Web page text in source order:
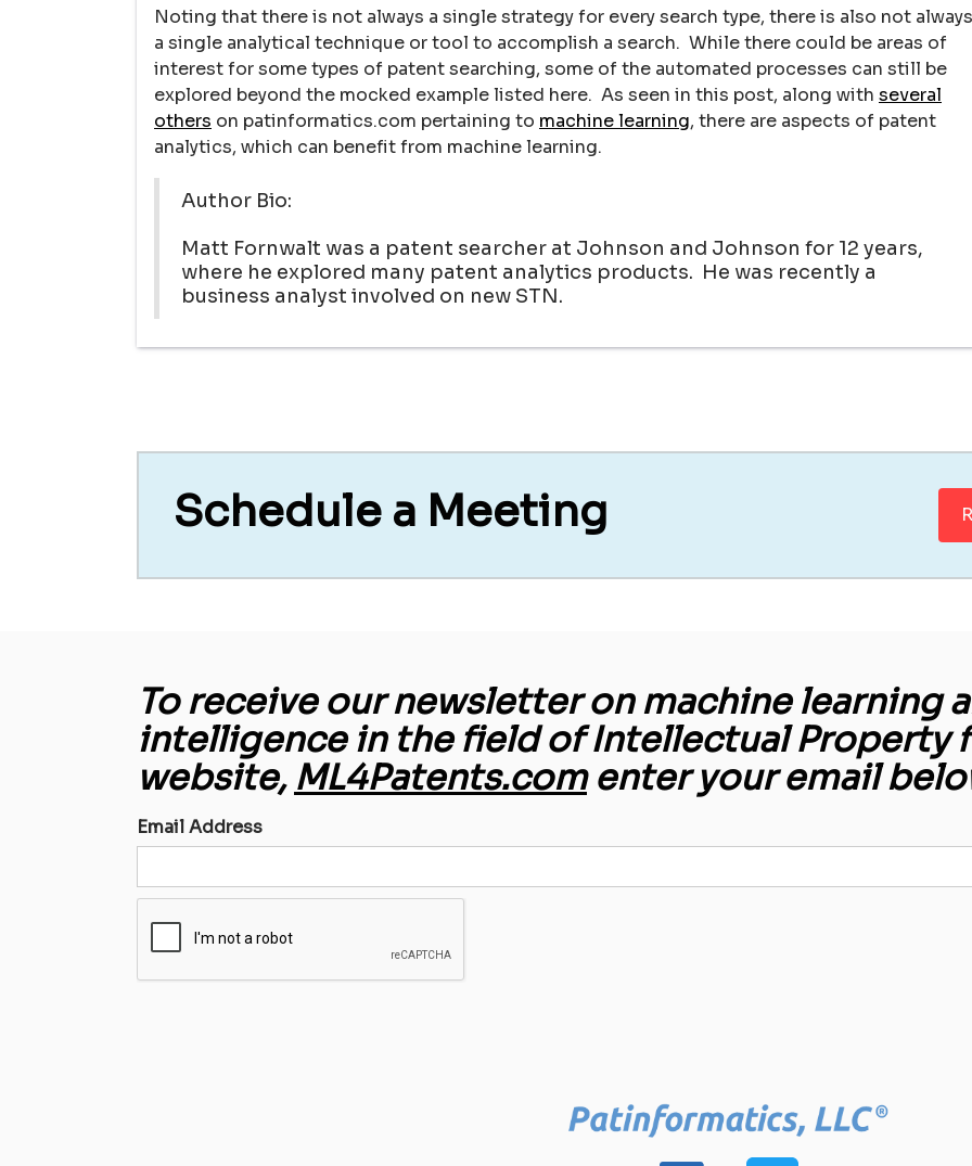
Noting that there is not always a single strategy for every search type, there is also not always
a single analytical technique or tool to accomplish a search. While there could be areas of
interest for some types of patent searching, some of the automated processes can still be
explored beyond the mocked example listed here. As seen in this post, along with several
others on patinformatics.com pertaining to machine learning, there are aspects of patent
analytics, which can benefit from machine learning.
Author Bio:
Matt Fornwalt was a patent searcher at Johnson and Johnson for 12 years,
where he explored many patent analytics products. He was recently a
business analyst involved on new STN.
Schedule a Meeting
To receive our newsletter on machine learning
intelligence in the field of Intellectual Property
website, ML4Patents.comenter your email
Email Address